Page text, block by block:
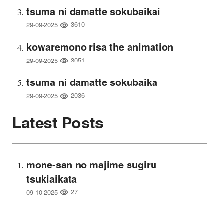
tsuma ni damatte sokubaikai
29-09-2025 3610
kowaremono risa the animation
29-09-2025 3051
tsuma ni damatte sokubaika
29-09-2025 2036
Latest Posts
mone-san no majime sugiru
tsukiaikata
09-10-2025 27